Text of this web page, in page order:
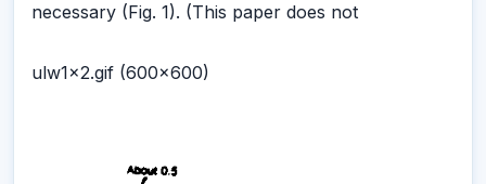
necessary (Fig. 1). (This paper does not
ulw1x2.gif (600x600)